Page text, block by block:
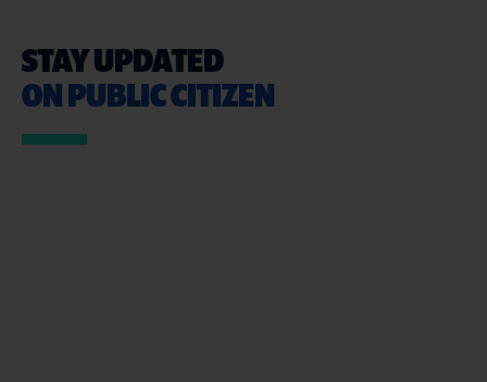
STAY UPDATED
ON PUBLIC CITIZEN